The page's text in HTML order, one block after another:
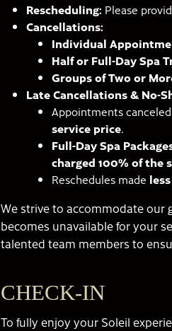
Rescheduling: Please
Cancellations:
Individual
Half or Full-Day Spa
Groups of Two or
Late Cancellations & No-
Appointments
service price.
Full-Day Spa
charged 100% of the
Reschedules made
We strive to accommodate our
becomes unavailable for your
talented team members to
CHECK-IN
To fully enjoy your Soleil